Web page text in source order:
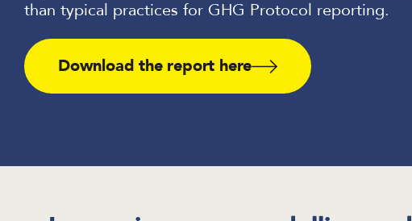
than typical practices for GHG Protocol reporting.
Download the report here